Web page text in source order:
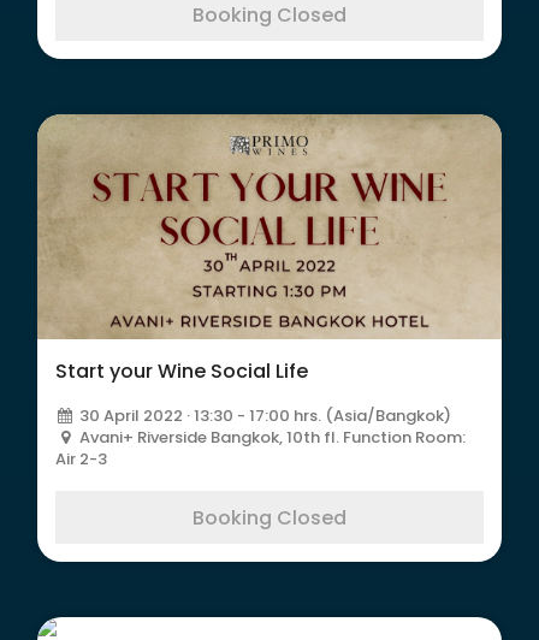
Booking Closed
Start your Wine Social Life
30 April 2022 · 13:30 - 17:00 hrs. (Asia/Bangkok)
Avani+ Riverside Bangkok, 10th fl. Function Room:
Air 2-3
Booking Closed